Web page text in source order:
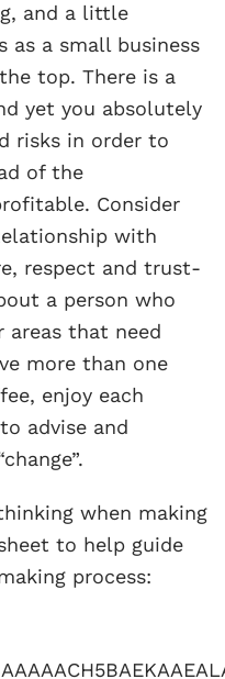
and a little
as a small business
top. There is a
yet you absolutely
risks in order to
of the
Consider
with
respect and trust-
a person who
that need
more than one
enjoy each
advise and
when making
to help guide
process: